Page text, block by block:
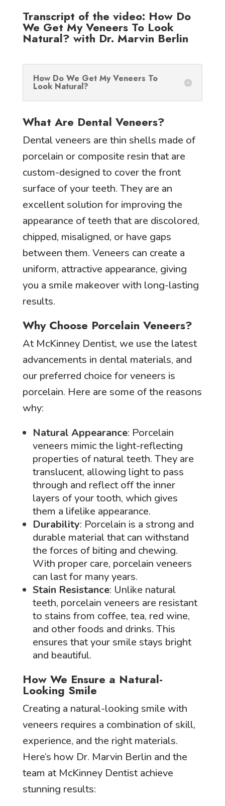
Transcript of the video: How Do
We Get My Veneers To Look
Natural? with Dr. Marvin Berlin
How Do We Get My Veneers To
Look Natural?
What Are Dental Veneers?
Dental veneers are thin shells made of
porcelain or composite resin that are
custom-designed to cover the front
surface of your teeth. They are an
excellent solution for improving the
appearance of teeth that are discolored,
chipped, misaligned, or have gaps
between them. Veneers can create a
uniform, attractive appearance, giving
you a smile makeover with long-lasting
results.
Why Choose Porcelain Veneers?
At McKinney Dentist, we use the latest
advancements in dental materials, and
our preferred choice for veneers is
porcelain. Here are some of the reasons
why:
Natural Appearance: Porcelain
veneers mimic the light-reflecting
properties of natural teeth. They are
translucent, allowing light to pass
through and reflect off the inner
layers of your tooth, which gives
them a lifelike appearance.
Durability: Porcelain is a strong and
durable material that can withstand
the forces of biting and chewing.
With proper care, porcelain veneers
can last for many years.
Stain Resistance: Unlike natural
teeth, porcelain veneers are resistant
to stains from coffee, tea, red wine,
and other foods and drinks. This
ensures that your smile stays bright
and beautiful.
How We Ensure a Natural-
Looking Smile
Creating a natural-looking smile with
veneers requires a combination of skill,
experience, and the right materials.
Here’s how Dr. Marvin Berlin and the
team at McKinney Dentist achieve
stunning results: